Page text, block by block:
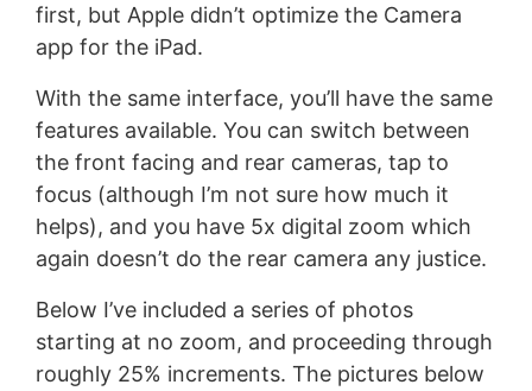
first, but Apple didn’t optimize the Camera
app for the iPad.
With the same interface, you’ll have the same
features available. You can switch between
the front facing and rear cameras, tap to
focus (although I’m not sure how much it
helps), and you have 5x digital zoom which
again doesn’t do the rear camera any justice.
Below I’ve included a series of photos
starting at no zoom, and proceeding through
roughly 25% increments. The pictures below